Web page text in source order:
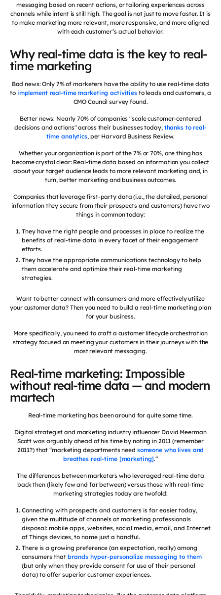
messaging based on recent actions, or tailoring experiences across
channels while intent is still high. The goal is not just to move faster. It is
to make marketing more relevant, more responsive, and more aligned
with each customer’s actual behavior.
Why real-time data is the key to real-
time marketing
Bad news: Only 7% of marketers have the ability to use real-time data
to implement real-time marketing activitiesto leads and customers, a
CMO Council survey found.
Better news: Nearly 70% of companies "scale customer-centered
decisions and actions" across their businesses today, thanks to real-
time analytics, per Harvard Business Review.
Whether your organization is part of the 7% or 70%, one thing has
become crystal clear: Real-time data based on information you collect
about your target audience leads to more relevant marketing and, in
turn, better marketing and business outcomes.
Companies that leverage first-party data (i.e., the detailed, personal
information they secure from their prospects and customers) have two
things in common today:
They have the right people and processes in place to realize the
benefits of real-time data in every facet of their engagement
efforts.
They have the appropriate communications technology to help
them accelerate and optimize their real-time marketing
strategies.
Want to better connect with consumers and more effectively utilize
your customer data? Then you need to build a real-time marketing plan
for your business.
More specifically, you need to craft a customer lifecycle orchestration
strategy focused on meeting your customers in their journeys with the
most relevant messaging.
Real-time marketing: Impossible
without real-time data — and modern
martech
Real-time marketing has been around for quite some time.
Digital strategist and marketing industry influencer David Meerman
Scott was arguably ahead of his time by noting in 2011 (remember
2011?) that “marketing departments need someone who lives and
breathes real-time [marketing].”
The differences between marketers who leveraged real-time data
back then (likely few and far between) versus those with real-time
marketing strategies today are twofold:
Connecting with prospects and customers is far easier today,
given the multitude of channels at marketing professionals
disposal: mobile apps, websites, social media, email, and Internet
of Things devices, to name just a handful.
There is a growing preference (an expectation, really) among
consumers that brands hyper-personalize messaging to them
(but only when they provide consent for use of their personal
data) to offer superior customer experiences.